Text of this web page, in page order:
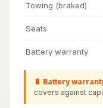
Towing (braked)
Seats
Battery warranty
🔋 Battery
covers against